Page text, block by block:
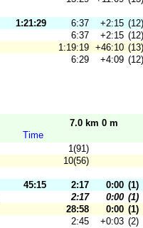
1:21:29 6:37 +2:15 (12)
6:37 +2:15 (12)
1:19:19 +46:10 (13)
6:29
+4:09 (12)
7.0 km 0 m
Time
1(91)
10(56)
45:15 2:17 0:00 (1)
2:17 0:00 (1)
28:58
0:00 (1)
2:45
+0:03 (2)